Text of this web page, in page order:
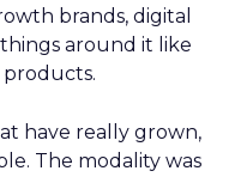
brands, digital
around it like
have really grown,
The modality was